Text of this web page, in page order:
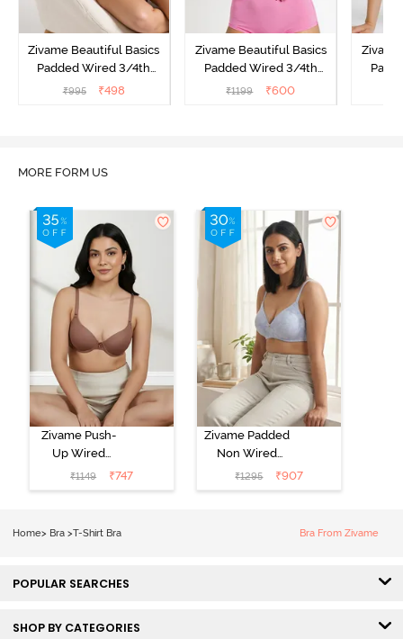
Zivame Beautiful Basics
Padded Wired 3/4th
Coverage Strapless Bra -
₹995 ₹498
Zivame Beautiful Basics
Padded Wired 3/4th
Coverage Strapless Bra -
₹1199 ₹600
MORE FORM US
Zivame Push-
Up Wired
Medium
Coverage T-
₹1149 ₹747
Zivame Padded
Non Wired
3/4th Coverage
Tshirt Bra -
₹1295 ₹907
Home> Bra >T-Shirt Bra Bra From Zivame
POPULAR SEARCHES
SHOP BY CATEGORIES